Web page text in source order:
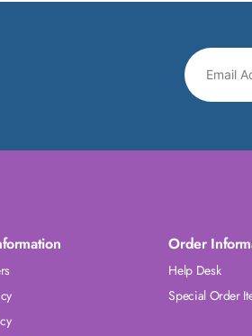
Order
Help Desk
Special Order